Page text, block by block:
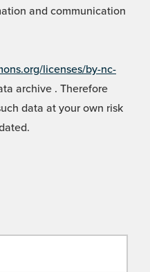
and communication
licenses/by-nc-
archive . Therefore
data at your own risk